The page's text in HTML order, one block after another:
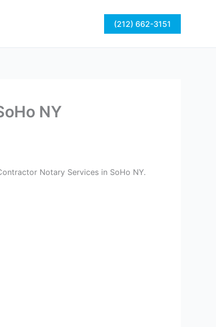
(212) 662-3151
NY
Notary Services in SoHo NY.